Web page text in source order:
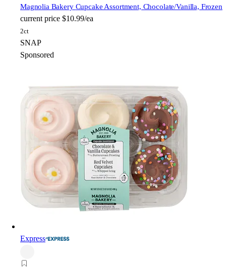
Magnolia Bakery Cupcake Assortment, Chocolate/Vanilla, Frozen
current price $10.99/ea
2ct
SNAP
Sponsored
Express